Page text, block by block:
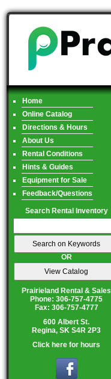
Home
Online Catalog
Directions & Hours
About Us
Rental Conditions
Hints & Guides
Equipment for Sale
Feedback/Questions
Search Rental Inventory
OR
Prairieland Rental & Sales
Phone: 306-757-4775
Fax: 306-757-4777
600 Albert St.
Regina, SK S4R 2P3
Click here for hours